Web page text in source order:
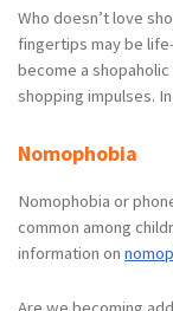
Who doesn’t love
fingertips may be
become a
shopping impulses.
Nomophobia
Nomophobia or
common among
information on